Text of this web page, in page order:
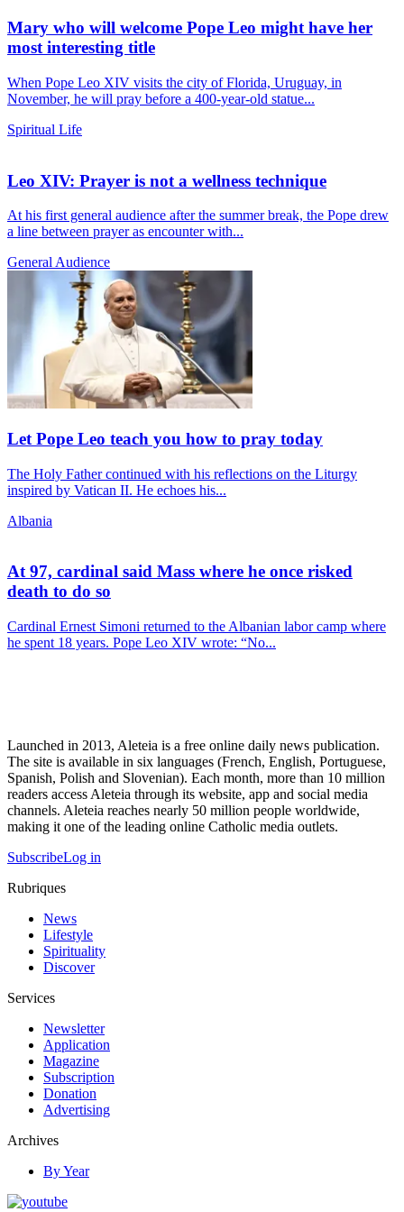
Mary who will welcome Pope Leo might have her
most interesting title
When Pope Leo XIV visits the city of Florida, Uruguay, in
November, he will pray before a 400-year-old statue...
Spiritual Life
Leo XIV: Prayer is not a wellness technique
At his first general audience after the summer break, the Pope drew
a line between prayer as encounter with...
General Audience
Let Pope Leo teach you how to pray today
The Holy Father continued with his reflections on the Liturgy
inspired by Vatican II. He echoes his...
Albania
At 97, cardinal said Mass where he once risked
death to do so
Cardinal Ernest Simoni returned to the Albanian labor camp where
he spent 18 years. Pope Leo XIV wrote: “No...
Launched in 2013, Aleteia is a free online daily news publication.
The site is available in six languages (French, English, Portuguese,
Spanish, Polish and Slovenian). Each month, more than 10 million
readers access Aleteia through its website, app and social media
channels. Aleteia reaches nearly 50 million people worldwide,
making it one of the leading online Catholic media outlets.
SubscribeLog in
Rubriques
News
Lifestyle
Spirituality
Discover
Services
Newsletter
Application
Magazine
Subscription
Donation
Advertising
Archives
By Year